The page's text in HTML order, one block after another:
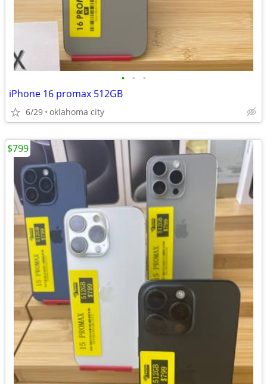
• • •
iPhone 16 promax 512GB
6/29 oklahoma city
$799